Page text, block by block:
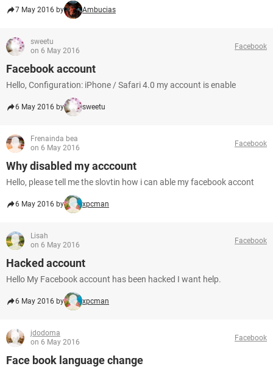
7 May 2016 by Ambucias
sweetu
on 6 May 2016
Facebook
Facebook account
Hello, Configuration: iPhone / Safari 4.0 my account is enable
6 May 2016 by sweetu
Frenainda bea
on 6 May 2016
Facebook
Why disabled my acccount
Hello, please tell me the slovtin how i can able my facebook accont
6 May 2016 by xpcman
Lisah
on 6 May 2016
Facebook
Hacked account
Hello My Facebook account has been hacked I want help.
6 May 2016 by xpcman
jdodoma
on 6 May 2016
Facebook
Face book language change